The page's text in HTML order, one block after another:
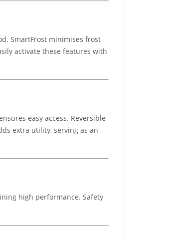
SmartFrost minimises frost
activate these features with
easy access. Reversible
extra utility, serving as an
high performance. Safety